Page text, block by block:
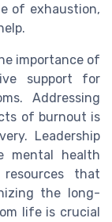
of exhaustion,
importance of
support for
Addressing
of burnout is
Leadership
mental health
that
the long-
life is crucial